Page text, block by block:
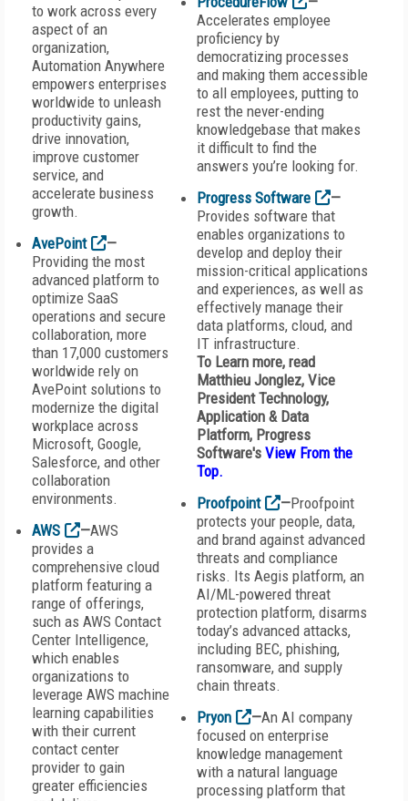
to work across every
aspect of an
organization,
Automation Anywhere
empowers enterprises
worldwide to unleash
productivity gains,
drive innovation,
improve customer
service, and
accelerate business
growth.
AvePoint
—
Providing the most
advanced platform to
optimize SaaS
operations and secure
collaboration, more
than 17,000 customers
worldwide rely on
AvePoint solutions to
modernize the digital
workplace across
Microsoft, Google,
Salesforce, and other
collaboration
environments.
AWS
—AWS
provides a
comprehensive cloud
platform featuring a
range of offerings,
such as AWS Contact
Center Intelligence,
which enables
organizations to
leverage AWS machine
learning capabilities
with their current
contact center
provider to gain
greater efficiencies
Accelerates employee
proficiency by
democratizing processes
and making them accessible
to all employees, putting to
rest the never-ending
knowledgebase that makes
it difficult to find the
answers you’re looking for.
Progress Software
—
Provides software that
enables organizations to
develop and deploy their
mission-critical applications
and experiences, as well as
effectively manage their
data platforms, cloud, and
IT infrastructure.
To Learn more, read
Matthieu Jonglez, Vice
President Technology,
Application & Data
Platform, Progress
Software's View From the
Top.
Proofpoint
—Proofpoint
protects your people, data,
and brand against advanced
threats and compliance
risks. Its Aegis platform, an
AI/ML-powered threat
protection platform, disarms
today’s advanced attacks,
including BEC, phishing,
ransomware, and supply
chain threats.
Pryon
—An AI company
focused on enterprise
knowledge management
with a natural language
processing platform that